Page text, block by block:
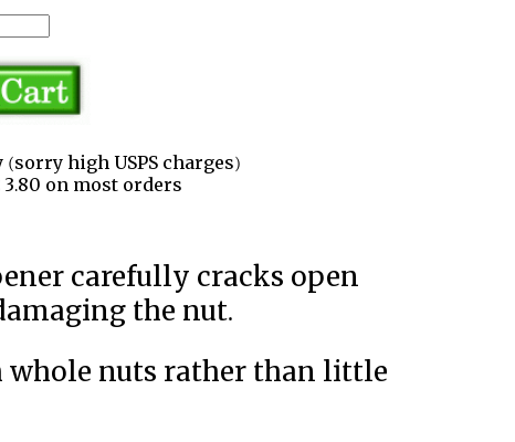
(sorry high USPS charges)
on most orders
the nut.
whole nuts rather than little